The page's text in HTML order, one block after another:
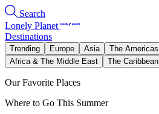
Search
Lonely Planet
Destinations
Trending Europe Asia The Americas
Africa & The Middle East
The Caribbean
Our Favorite Places
Where to Go This Summer